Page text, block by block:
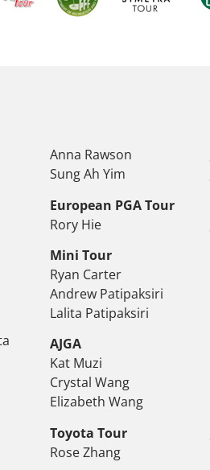
Anna Rawson
Sung Ah Yim
European PGA Tour
Rory Hie
Mini Tour
Ryan Carter
Andrew Patipaksiri
Lalita Patipaksiri
AJGA
Kat Muzi
Crystal Wang
Elizabeth Wang
Toyota Tour
Rose Zhang